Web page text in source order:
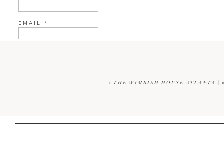
EMAIL *
« THE WIMBISH HOUSE ATLANTA |